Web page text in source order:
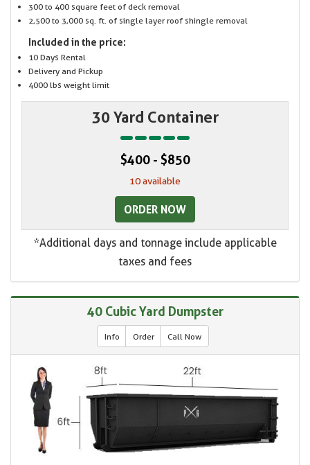
300 to 400 square feet of deck removal
2,500 to 3,000 sq. ft. of single layer roof shingle removal
Included in the price:
10 Days Rental
Delivery and Pickup
4000 lbs weight limit
30 Yard Container
$400 - $850
10 available
ORDER NOW
*Additional days and tonnage include applicable
taxes and fees
40 Cubic Yard Dumpster
Info Order Call Now